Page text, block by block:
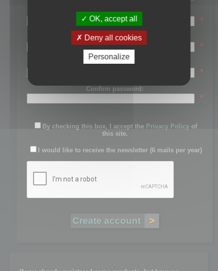
First name:
*
Last name:
*
Password:
*
Confirm password:
*
By checking this box, I accept the Privacy Policy of
this site.
I would like to receive the newsletter (6 mails per year)
OK, accept all
Deny all cookies
Personalize